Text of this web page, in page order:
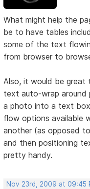
What might help the
be to have tables
some of the text
from browser to
Also, it would be
text auto-wrap around
a photo into a text
flow options available
another (as opposed
and then positioning
pretty handy.
Nov 23rd, 2009 at 09:45